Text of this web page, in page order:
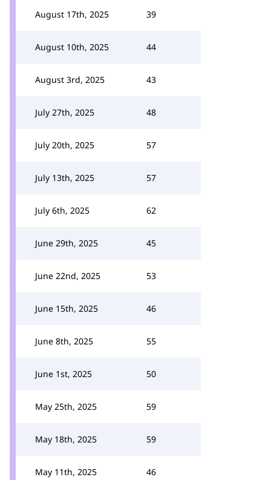
August 17th, 2025 39
August 10th, 2025 44
August 3rd, 2025 43
July 27th, 2025 48
July 20th, 2025 57
July 13th, 2025 57
July 6th, 2025 62
June 29th, 2025 45
June 22nd, 2025 53
June 15th, 2025 46
June 8th, 2025 55
June 1st, 2025 50
May 25th, 2025 59
May 18th, 2025 59
May 11th, 2025 46